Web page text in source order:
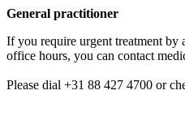
General practitioner
If you require urgent treatment by
office hours, you can contact
Please dial +31 88 427 4700 or